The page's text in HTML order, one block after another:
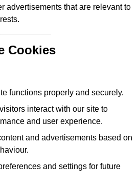
advertisements that are relevant to
Cookies
functions properly and securely.
interact with our site to
and user experience.
and advertisements based on
and settings for future